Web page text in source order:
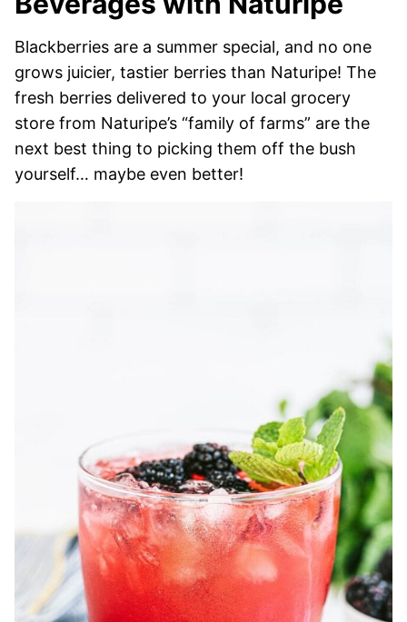
Blackberries are a summer special, and no one
grows juicier, tastier berries than Naturipe! The
fresh berries delivered to your local grocery
store from Naturipe’s “family of farms” are the
next best thing to picking them off the bush
yourself… maybe even better!